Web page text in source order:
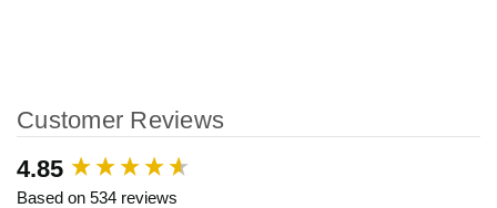
Customer Reviews
4.85
Based on 534 reviews
New content loaded